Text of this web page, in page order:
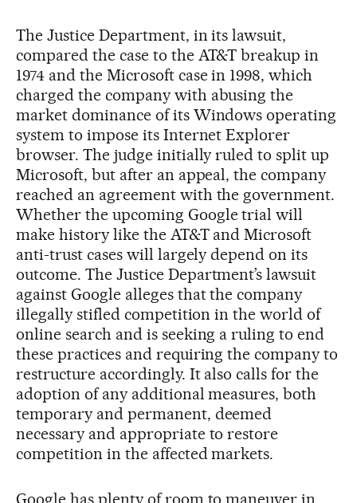
The Justice Department, in its lawsuit,
compared the case to the AT&T breakup in
1974 and the Microsoft case in 1998, which
charged the company with abusing the
market dominance of its Windows operating
system to impose its Internet Explorer
browser. The judge initially ruled to split up
Microsoft, but after an appeal, the company
reached an agreement with the government.
Whether the upcoming Google trial will
make history like the AT&T and Microsoft
anti-trust cases will largely depend on its
outcome. The Justice Department’s lawsuit
against Google alleges that the company
illegally stifled competition in the world of
online search and is seeking a ruling to end
these practices and requiring the company to
restructure accordingly. It also calls for the
adoption of any additional measures, both
temporary and permanent, deemed
necessary and appropriate to restore
competition in the affected markets.
Google has plenty of room to maneuver in